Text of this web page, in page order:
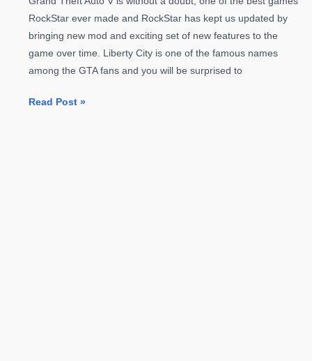
RockStar ever made and RockStar has kept us updated by
bringing new mod and exciting set of new features to the
game over time. Liberty City is one of the famous names
among the GTA fans and you will be surprised to
GTA
Read Post »